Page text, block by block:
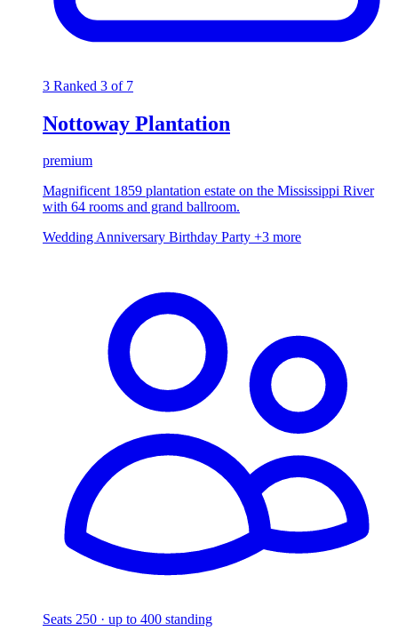
3 Ranked 3 of 7
Nottoway Plantation
premium
Magnificent 1859 plantation estate on the Mississippi River
with 64 rooms and grand ballroom.
WeddingAnniversary Birthday Party +3 more
Seats 250 · up to 400 standing